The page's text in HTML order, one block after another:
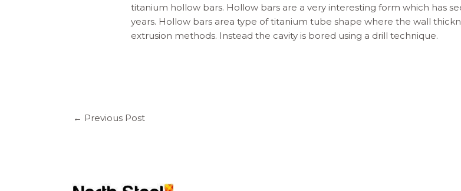
titanium hollow bars. Hollow bars are a very interesting form which has
years. Hollow bars area type of titanium tube shape where the wall
extrusion methods. Instead the cavity is bored using a drill technique.
← Previous Post